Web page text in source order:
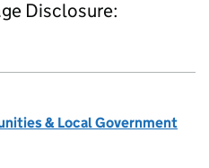
Disclosure:
& Local Government